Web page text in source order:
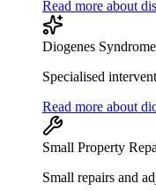
Read more about
Diogenes
Specialised
Read more about
Small Property
Small repairs and